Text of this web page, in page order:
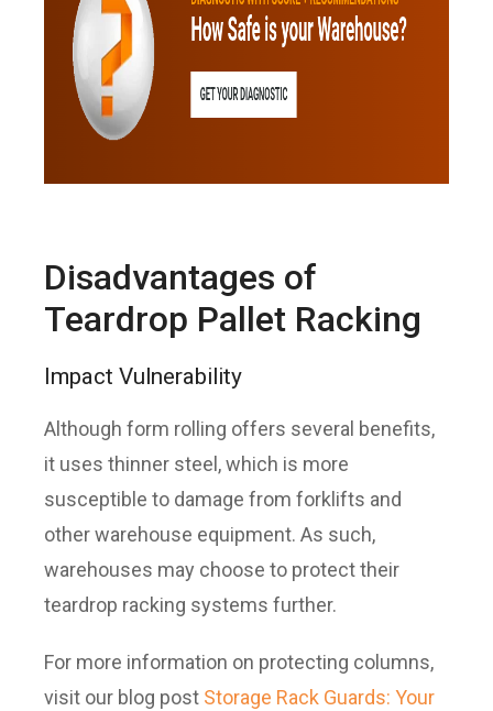
Disadvantages of
Teardrop Pallet Racking
Impact Vulnerability
Although form rolling offers several benefits,
it uses thinner steel, which is more
susceptible to damage from forklifts and
other warehouse equipment. As such,
warehouses may choose to protect their
teardrop racking systems further.
For more information on protecting columns,
visit our blog post Storage Rack Guards: Your